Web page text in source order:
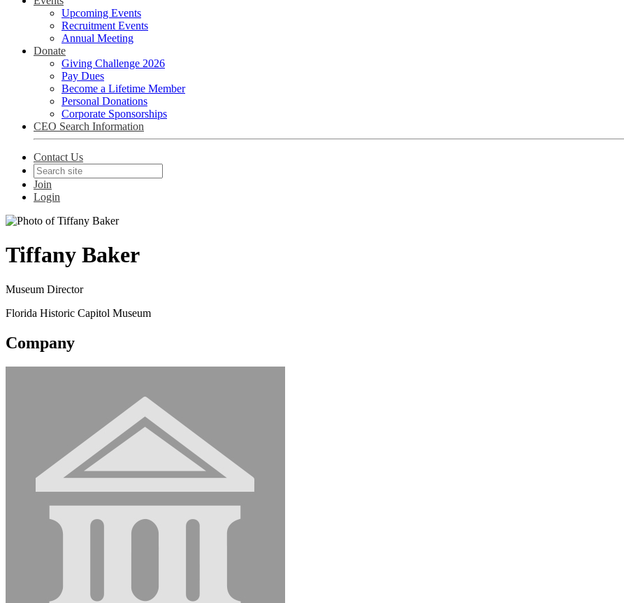
Upcoming Events
Recruitment Events
Annual Meeting
Donate
Giving Challenge 2026
Pay Dues
Become a Lifetime Member
Personal Donations
Corporate Sponsorships
CEO Search Information
Contact Us
Join
Login
Tiffany Baker
Museum Director
Florida Historic Capitol Museum
Company